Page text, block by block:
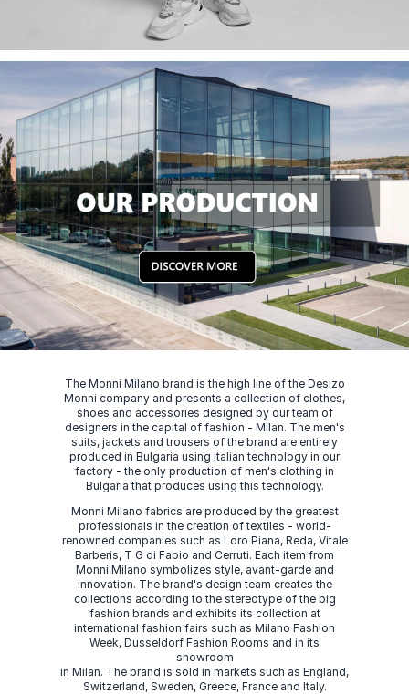
The Monni Milano brand is the high line of the Desizo
Monni company and presents a collection of clothes,
shoes and accessories designed by our team of
designers in the capital of fashion - Milan. The men's
suits, jackets and trousers of the brand are entirely
produced in Bulgaria using Italian technology in our
factory - the only production of men's clothing in
Bulgaria that produces using this technology.
Monni Milano fabrics are produced by the greatest
professionals in the creation of textiles - world-
renowned companies such as Loro Piana, Reda, Vitale
Barberis, T G di Fabio and Cerruti. Each item from
Monni Milano symbolizes style, avant-garde and
innovation. The brand's design team creates the
collections according to the stereotype of the big
fashion brands and exhibits its collection at
international fashion fairs such as Milano Fashion
Week, Dusseldorf Fashion Rooms and in its
showroom
in Milan. The brand is sold in markets such as England,
Switzerland, Sweden, Greece, France and Italy.